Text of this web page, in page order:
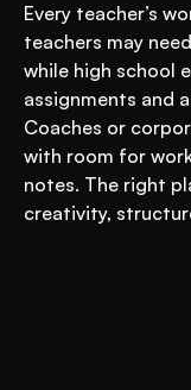
Every teacher’s
teachers may
while high school
assignments and
Coaches or
with room for
notes. The right
creativity,